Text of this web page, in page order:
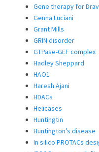
Gene therapy for
Genna Luciani
Grant Mills
GRIN disorder
GTPase-GEF complex
Hadley Sheppard
HAO1
Haresh Ajani
HDACs
Helicases
Huntingtin
Huntington’s disease
In silico PROTACs